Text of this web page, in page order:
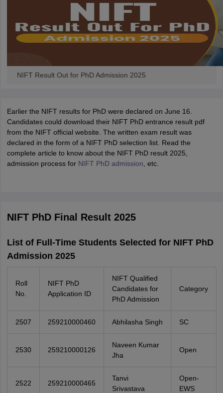
NIFT Result Out for PhD Admission 2025
Earlier the NIFT results for PhD were declared on June 16.
Candidates could download their NIFT PhD entrance result pdf
from the NIFT official website. The written exam result was
declared in the form of a NIFT PhD selection list. Read the
complete article to know about the NIFT PhD result 2025,
admission process for NIFT PhD admission , etc.
NIFT PhD Final Result 2025
List of Full-Time Students Selected for NIFT PhD
Admission 2025
Roll
No.
NIFT PhD
Application ID
NIFT Qualified
Candidates for
PhD Admission
Category
2507 259210000460 Abhilasha Singh SC
2530 259210000126
Naveen Kumar
Jha
Open
2522 259210000465
Tanvi
Srivastava
Open-
EWS